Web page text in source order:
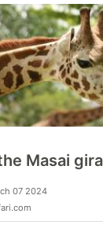
Masai
07 2024